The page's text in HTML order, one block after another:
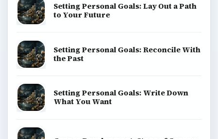
Setting Personal Goals: Lay Out a Path
to Your Future
Setting Personal Goals: Reconcile With
the Past
Setting Personal Goals: Write Down
What You Want